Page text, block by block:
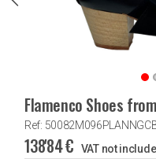
Flamenco Shoes
Ref:
138'84€ VAT not